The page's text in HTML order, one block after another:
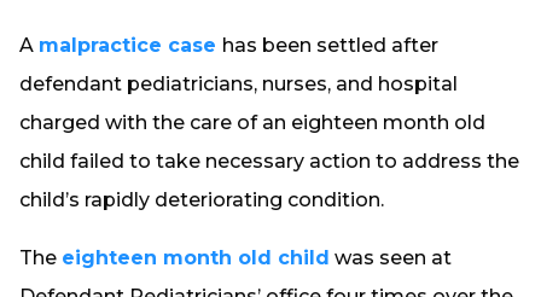
A malpractice case has been settled after
defendant pediatricians, nurses, and hospital
charged with the care of an eighteen month old
child failed to take necessary action to address the
child’s rapidly deteriorating condition.
The eighteen month old child was seen at